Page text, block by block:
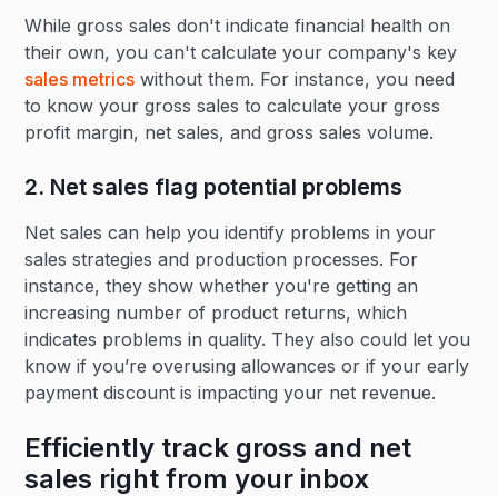
While gross sales don't indicate financial health on
their own, you can't calculate your company's key
sales metrics without them. For instance, you need
to know your gross sales to calculate your gross
profit margin, net sales, and gross sales volume.
2. Net sales flag potential problems
Net sales can help you identify problems in your
sales strategies and production processes. For
instance, they show whether you're getting an
increasing number of product returns, which
indicates problems in quality. They also could let you
know if you’re overusing allowances or if your early
payment discount is impacting your net revenue.
Efficiently track gross and net
sales right from your inbox